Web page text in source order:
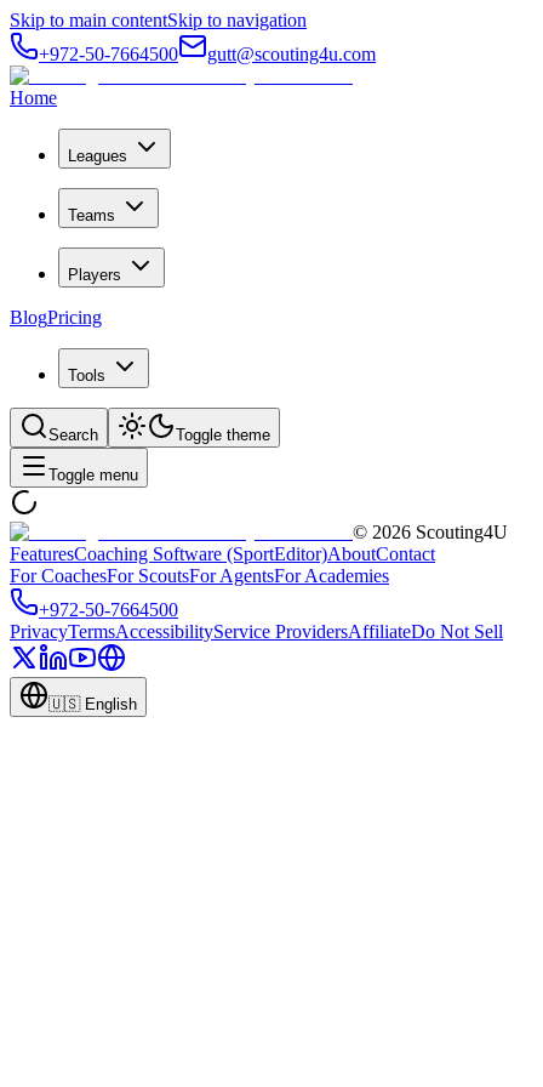
Skip to main contentSkip to navigation
+972-50-7664500
gutt@scouting4u.com
Home
Leagues
Teams
Players
BlogPricing
Tools
Search Toggle theme
Toggle menu
© 2026 Scouting4U
FeaturesCoaching Software (SportEditor)AboutContact
For CoachesFor ScoutsFor AgentsFor Academies
+972-50-7664500
PrivacyTermsAccessibilityService ProvidersAffiliateDo Not Sell
🇺🇸 English